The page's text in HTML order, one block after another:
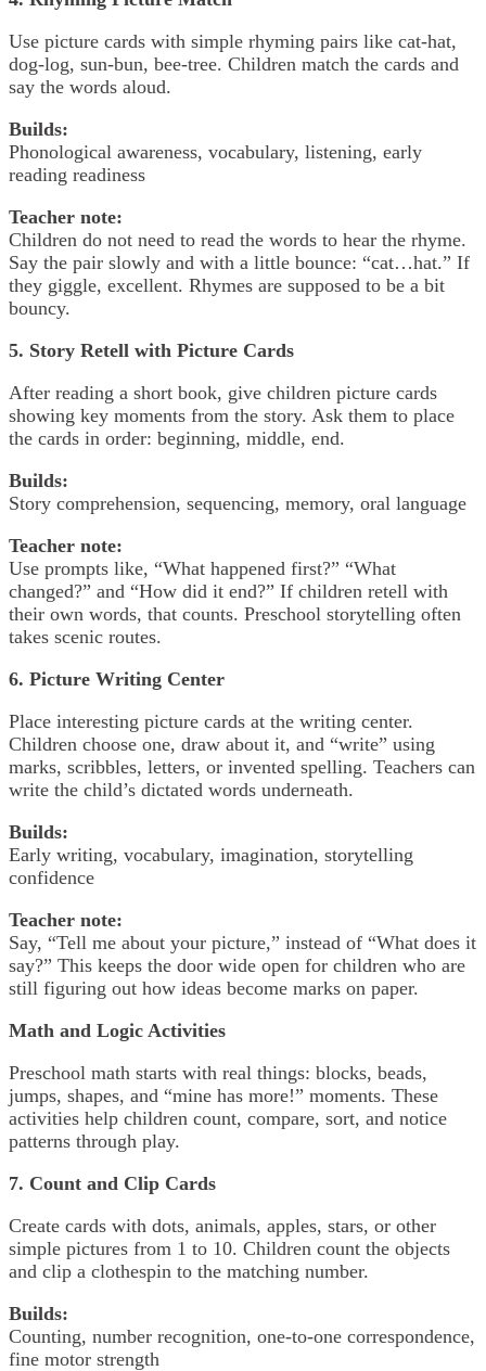
Use picture cards with simple rhyming pairs like cat-hat,
dog-log, sun-bun, bee-tree. Children match the cards and
say the words aloud.
Builds:
Phonological awareness, vocabulary, listening, early
reading readiness
Teacher note:
Children do not need to read the words to hear the rhyme.
Say the pair slowly and with a little bounce: “cat…hat.” If
they giggle, excellent. Rhymes are supposed to be a bit
bouncy.
5. Story Retell with Picture Cards
After reading a short book, give children picture cards
showing key moments from the story. Ask them to place
the cards in order: beginning, middle, end.
Builds:
Story comprehension, sequencing, memory, oral language
Teacher note:
Use prompts like, “What happened first?” “What
changed?” and “How did it end?” If children retell with
their own words, that counts. Preschool storytelling often
takes scenic routes.
6. Picture Writing Center
Place interesting picture cards at the writing center.
Children choose one, draw about it, and “write” using
marks, scribbles, letters, or invented spelling. Teachers can
write the child’s dictated words underneath.
Builds:
Early writing, vocabulary, imagination, storytelling
confidence
Teacher note:
Say, “Tell me about your picture,” instead of “What does it
say?” This keeps the door wide open for children who are
still figuring out how ideas become marks on paper.
Math and Logic Activities
Preschool math starts with real things: blocks, beads,
jumps, shapes, and “mine has more!” moments. These
activities help children count, compare, sort, and notice
patterns through play.
7. Count and Clip Cards
Create cards with dots, animals, apples, stars, or other
simple pictures from 1 to 10. Children count the objects
and clip a clothespin to the matching number.
Builds:
Counting, number recognition, one-to-one correspondence,
fine motor strength